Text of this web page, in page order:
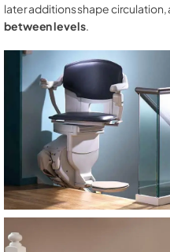
later additions shape circulation,
between levels.